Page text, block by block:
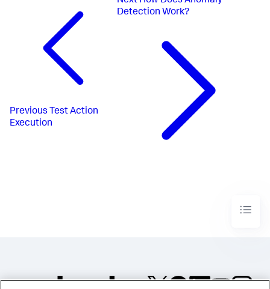
Previous Test Action
Execution
Detection Work?